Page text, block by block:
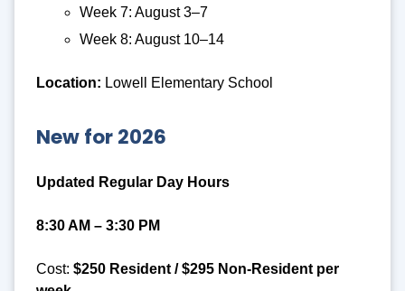
Week 7: August 3–7
Week 8: August 10–14
Location: Lowell Elementary School
New for 2026
Updated Regular Day Hours
8:30 AM – 3:30 PM
Cost: $250 Resident / $295 Non-Resident per